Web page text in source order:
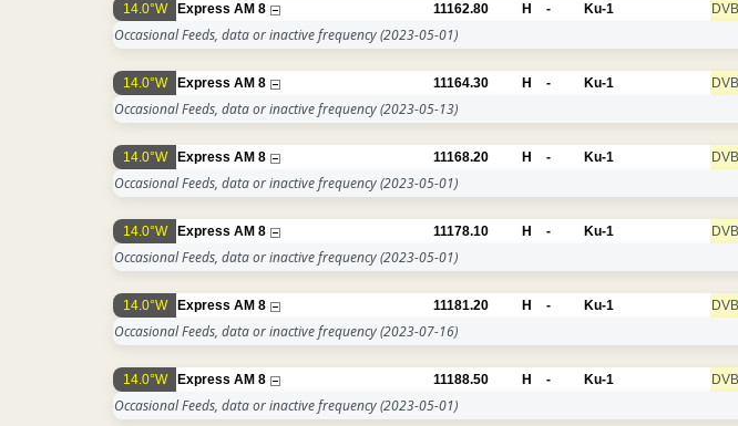
14.0°W Express AM 8 11162.80 H - Ku-1
Occasional Feeds, data or inactive frequency(2023-05-01)
14.0°W Express AM 8 11164.30 H - Ku-1
Occasional Feeds, data or inactive frequency(2023-05-13)
14.0°W Express AM 8 11168.20 H - Ku-1
Occasional Feeds, data or inactive frequency(2023-05-01)
14.0°W Express AM 8 11178.10 H - Ku-1
Occasional Feeds, data or inactive frequency(2023-05-01)
14.0°W Express AM 8 11181.20 H - Ku-1
Occasional Feeds, data or inactive frequency(2023-07-16)
14.0°W Express AM 8 11188.50 H - Ku-1
Occasional Feeds, data or inactive frequency(2023-05-01)